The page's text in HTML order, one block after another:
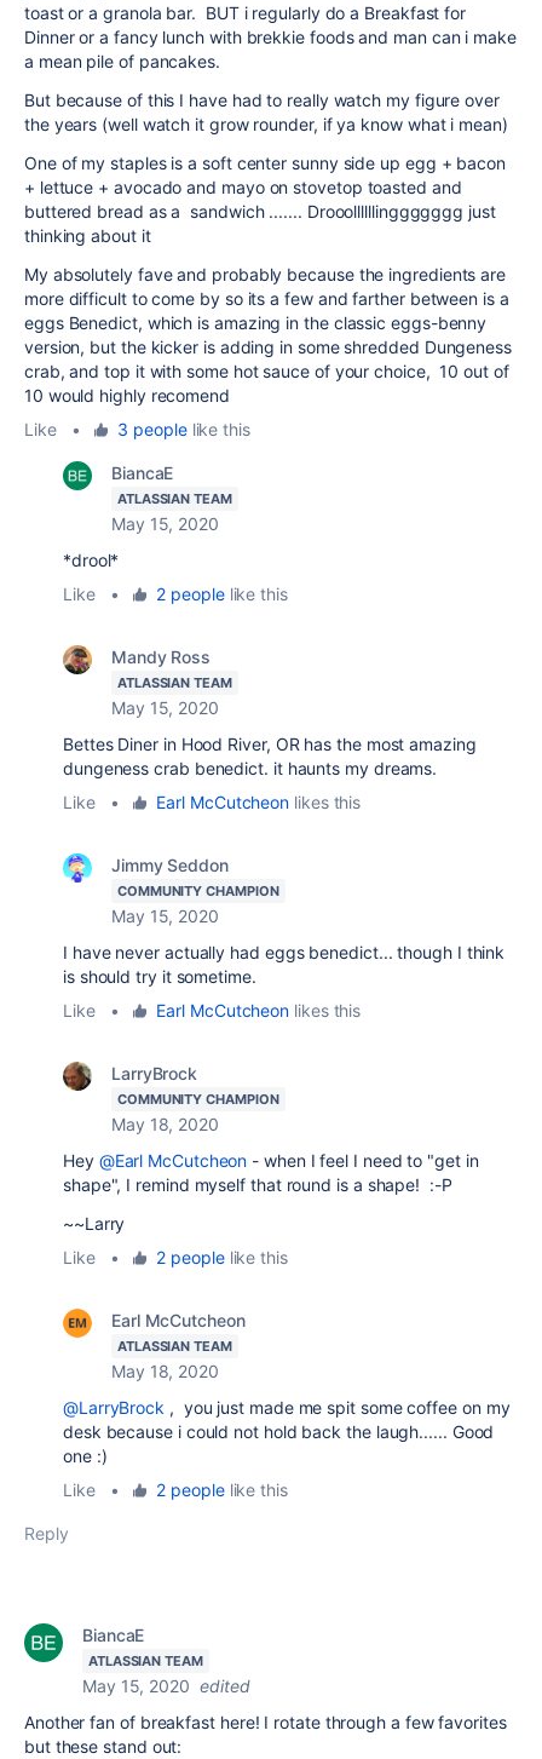
toast or a granola bar. BUT i regularly do a Breakfast for
Dinner or a fancy lunch with brekkie foods and man can i make
a mean pile of pancakes.
But because of this I have had to really watch my figure over
the years (well watch it grow rounder, if ya know what i mean)
One of my staples is a soft center sunny side up egg + bacon
+ lettuce + avocado and mayo on stovetop toasted and
buttered bread as a sandwich ....... Drooollllllinggggggg just
thinking about it
My absolutely fave and probably because the ingredients are
more difficult to come by so its a few and farther between is a
eggs Benedict, which is amazing in the classic eggs-benny
version, but the kicker is adding in some shredded Dungeness
crab, and top it with some hot sauce of your choice, 10 out of
10 would highly recomend
Like
• 3 peoplelike this
BiancaE
ATLASSIAN TEAM
May 15, 2020
*drool*
Like
• 2 peoplelike this
Mandy Ross
ATLASSIAN TEAM
May 15, 2020
Bettes Diner in Hood River, OR has the most amazing
dungeness crab benedict. it haunts my dreams.
Like
• Earl McCutcheon likes this
Jimmy Seddon
COMMUNITY CHAMPION
May 15, 2020
I have never actually had eggs benedict... though I think
is should try it sometime.
Like
• Earl McCutcheon likes this
LarryBrock
COMMUNITY CHAMPION
May 18, 2020
Hey @Earl McCutcheon - when I feel I need to "get in
shape", I remind myself that round is a shape! :-P
~~Larry
Like
• 2 peoplelike this
Earl McCutcheon
ATLASSIAN TEAM
May 18, 2020
@LarryBrock , you just made me spit some coffee on my
desk because i could not hold back the laugh...... Good
one :)
Like
• 2 peoplelike this
Reply
BiancaE
ATLASSIAN TEAM
May 15, 2020 edited
Another fan of breakfast here! I rotate through a few favorites
but these stand out: